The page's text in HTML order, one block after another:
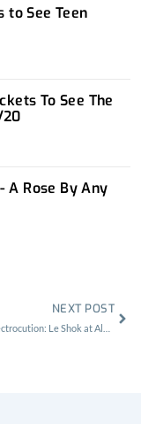
To See The
A Rose By Any
NEXT POST